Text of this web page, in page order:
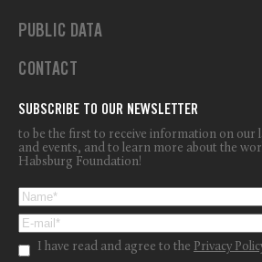
PUBLIC DATA
CONTACT
SUBSCRIBE TO OUR NEWSLETTER
to be the first to receive information on our
and events, and to learn more about the
Habsburg Foundation!
I have read and agree to the Privacy